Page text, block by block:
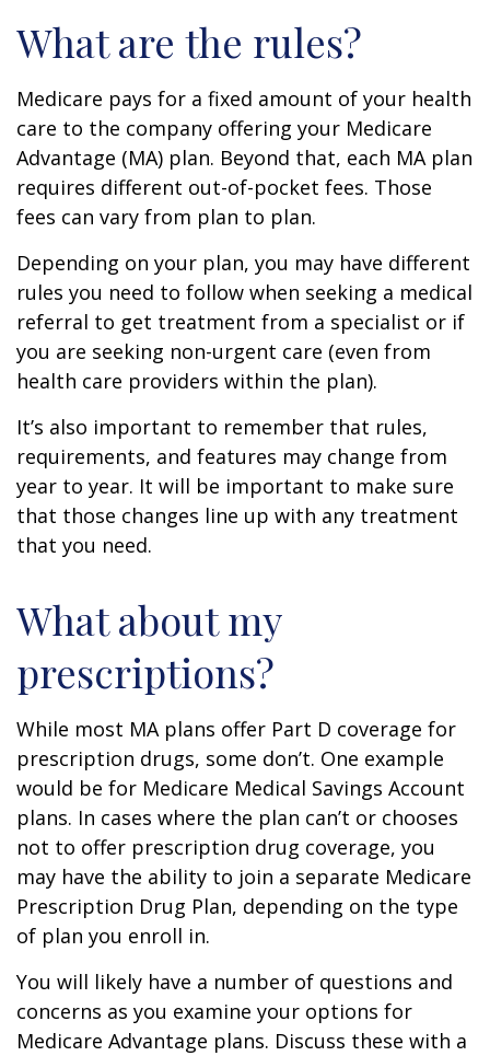
What are the rules?
Medicare pays for a fixed amount of your health
care to the company offering your Medicare
Advantage (MA) plan. Beyond that, each MA plan
requires different out-of-pocket fees. Those
fees can vary from plan to plan.
Depending on your plan, you may have different
rules you need to follow when seeking a medical
referral to get treatment from a specialist or if
you are seeking non-urgent care (even from
health care providers within the plan).
It’s also important to remember that rules,
requirements, and features may change from
year to year. It will be important to make sure
that those changes line up with any treatment
that you need.
What about my
prescriptions?
While most MA plans offer Part D coverage for
prescription drugs, some don’t. One example
would be for Medicare Medical Savings Account
plans. In cases where the plan can’t or chooses
not to offer prescription drug coverage, you
may have the ability to join a separate Medicare
Prescription Drug Plan, depending on the type
of plan you enroll in.
You will likely have a number of questions and
concerns as you examine your options for
Medicare Advantage plans. Discuss these with a